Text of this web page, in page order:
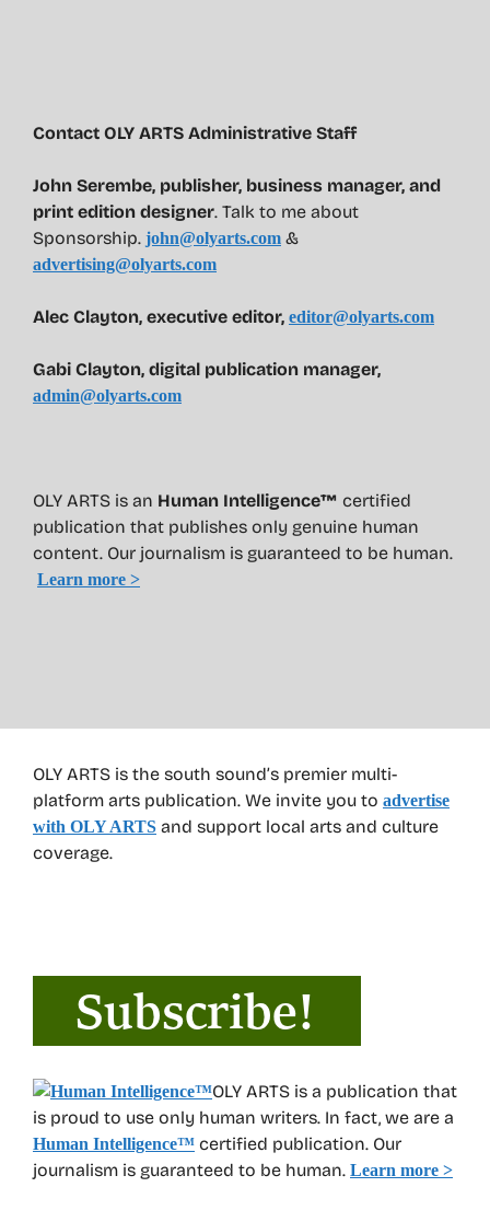
OLY ARTS is the south sound’s premier multi-
platform arts publication. We invite you to advertise
with OLY ARTS and support local arts and culture
coverage.
OLY ARTS is a publication that
is proud to use only human writers. In fact, we are a
Human Intelligence™ certified publication. Our
journalism is guaranteed to be human. Learn more >
Contact OLY ARTS Administrative Staff
John Serembe, publisher, business manager, and
print edition designer. Talk to me about
Sponsorship. john@olyarts.com &
advertising@olyarts.com
Alec Clayton, executive editor, editor@olyarts.com
Gabi Clayton, digital publication manager,
admin@olyarts.com
OLY ARTS is an Human Intelligence™ certified
publication that publishes only genuine human
content. Our journalism is guaranteed to be human.
Learn more >